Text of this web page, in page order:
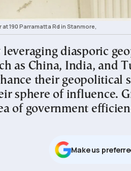
at 190 Parramatta Rd in Stanmore,
leveraging diasporic
as China, India, and
their geopolitical
sphere of influence.
of government
Μake us